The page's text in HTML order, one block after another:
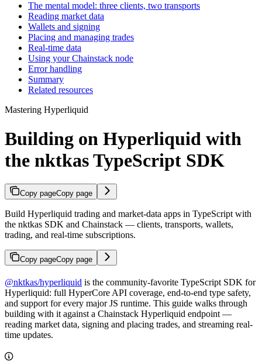
The mental model: three clients, two transports
Reading market data
Wallets and signing
Placing and managing trades
Real-time data
Using your Chainstack node
Error handling
Summary
Related resources
Mastering Hyperliquid
Building on Hyperliquid with
the nktkas TypeScript SDK
Copy pageCopy page
Build Hyperliquid trading and market-data apps in TypeScript with
the nktkas SDK and Chainstack — clients, transports, wallets,
trading, and real-time subscriptions.
Copy pageCopy page
@nktkas/hyperliquid is the community-favorite TypeScript SDK for
Hyperliquid: full HyperCore API coverage, end-to-end type safety,
and support for every major JS runtime. This guide walks through
building with it against a Chainstack Hyperliquid endpoint —
reading market data, signing and placing trades, and streaming real-
time updates.